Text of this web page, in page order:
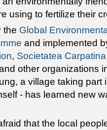
using to fertilize their
the Global
and implemented
, Societatea
other organizations
a village taking part
- has learned new
that the local